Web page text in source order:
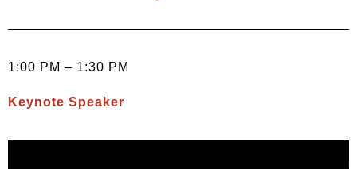
1:00 PM – 1:30 PM
Keynote Speaker